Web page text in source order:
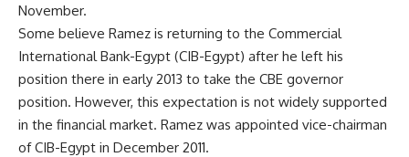
November.
Some believe Ramez is returning to the Commercial
International Bank-Egypt (CIB-Egypt) after he left his
position there in early 2013 to take the CBE governor
position. However, this expectation is not widely supported
in the financial market. Ramez was appointed vice-chairman
of CIB-Egypt in December 2011.